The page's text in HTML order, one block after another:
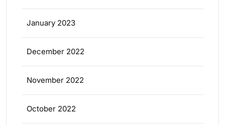
January 2023
December 2022
November 2022
October 2022